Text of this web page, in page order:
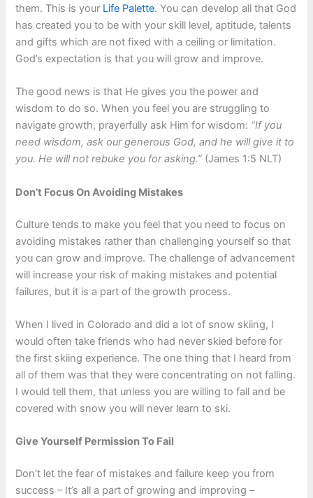
them. This is your Life Palette. You can develop all that God
has created you to be with your skill level, aptitude, talents
and gifts which are not fixed with a ceiling or limitation.
God’s expectation is that you will grow and improve.
The good news is that He gives you the power and
wisdom to do so. When you feel you are struggling to
navigate growth, prayerfully ask Him for wisdom: “If you
need wisdom, ask our generous God, and he will give it to
you. He will not rebuke you for asking.” (James 1:5 NLT)
Don’t Focus On Avoiding Mistakes
Culture tends to make you feel that you need to focus on
avoiding mistakes rather than challenging yourself so that
you can grow and improve. The challenge of advancement
will increase your risk of making mistakes and potential
failures, but it is a part of the growth process.
When I lived in Colorado and did a lot of snow skiing, I
would often take friends who had never skied before for
the first skiing experience. The one thing that I heard from
all of them was that they were concentrating on not falling.
I would tell them, that unless you are willing to fall and be
covered with snow you will never learn to ski.
Give Yourself Permission To Fail
Don’t let the fear of mistakes and failure keep you from
success – It’s all a part of growing and improving –